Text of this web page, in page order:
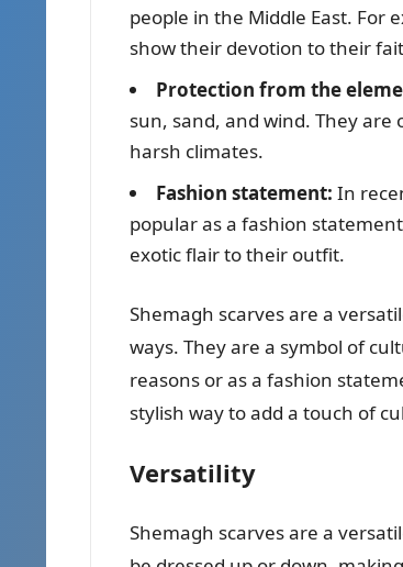
people in the Middle East. For
show their devotion to their
Protection from the
sun, sand, and wind. They
harsh climates.
Fashion statement: In
popular as a fashion
exotic flair to their outfit.
Shemagh scarves are a
ways. They are a symbol of
reasons or as a fashion
stylish way to add a touch of
Versatility
Shemagh scarves are a